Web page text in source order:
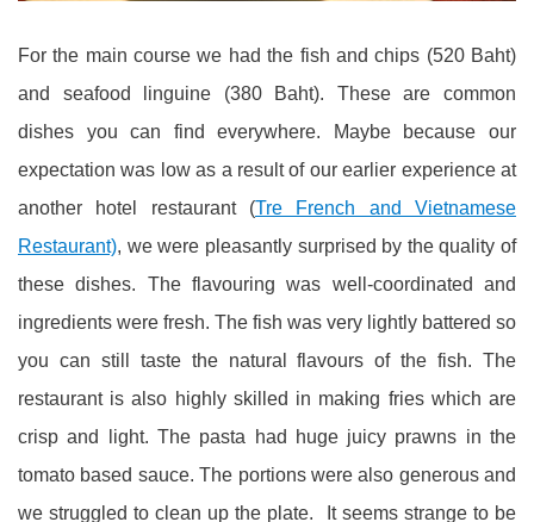
For the main course we had the fish and chips (520 Baht)
and seafood linguine (380 Baht). These are common
dishes you can find everywhere. Maybe because our
expectation was low as a result of our earlier experience at
another hotel restaurant (Tre French and Vietnamese
Restaurant), we were pleasantly surprised by the quality of
these dishes. The flavouring was well-coordinated and
ingredients were fresh. The fish was very lightly battered so
you can still taste the natural flavours of the fish. The
restaurant is also highly skilled in making fries which are
crisp and light. The pasta had huge juicy prawns in the
tomato based sauce. The portions were also generous and
we struggled to clean up the plate. It seems strange to be